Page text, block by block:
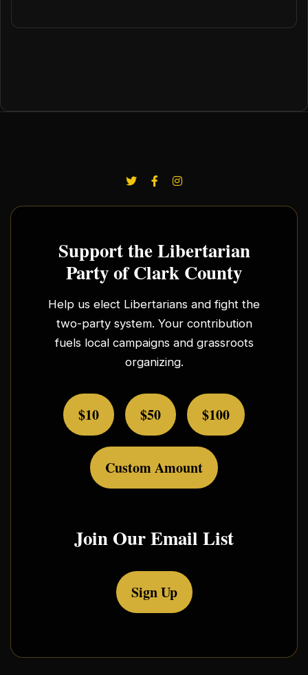
Support the Libertarian
Party of Clark County
Help us elect Libertarians and fight the
two-party system. Your contribution
fuels local campaigns and grassroots
organizing.
$10 $50 $100
Custom Amount
Join Our Email List
Sign Up